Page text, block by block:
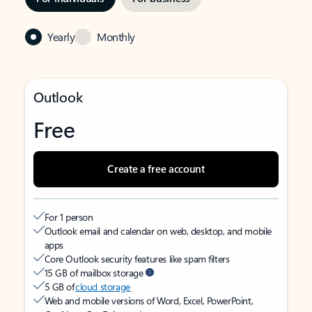
Yearly Monthly
Outlook
Free
Create a free account
For 1 person
Outlook email and calendar on web, desktop, and mobile
apps
Core Outlook security features like spam filters
15 GB of mailbox storage
5 GB ofcloud storage
Web and mobile versions of Word, Excel, PowerPoint,